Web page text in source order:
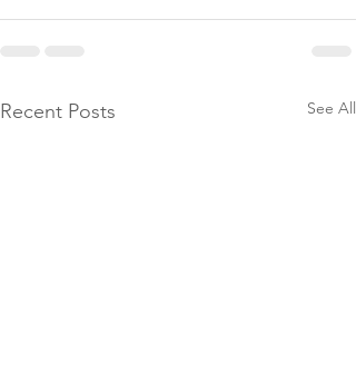
Recent Posts See All